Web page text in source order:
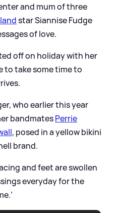
and mum of three
star Siannise Fudge
of love.
off on holiday with her
to take some time to
who earlier this year
bandmatesPerrie
, posed in a yellow bikini
brand.
and feet are swollen
everyday for the